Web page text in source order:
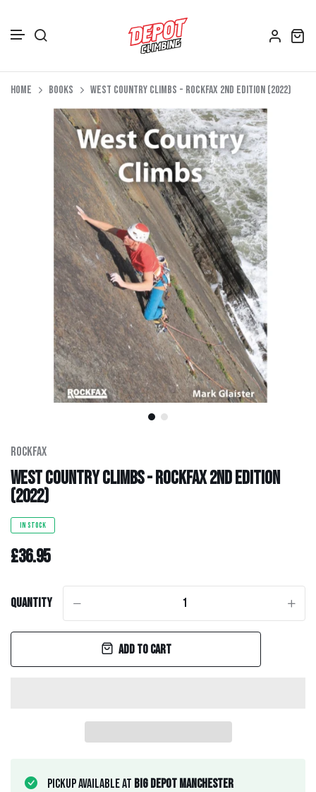
Depot Merch
Gift Vouchers
Women's Clothing
Men's Clothing
Kids Gear
Outlet
Home Books West Country Climbs - Rockfax 2nd Edition (2022)
Rockfax
West Country Climbs - Rockfax 2nd Edition
(2022)
IN STOCK
£36.95
Quantity
Add to cart
Pickup available at Big Depot Manchester